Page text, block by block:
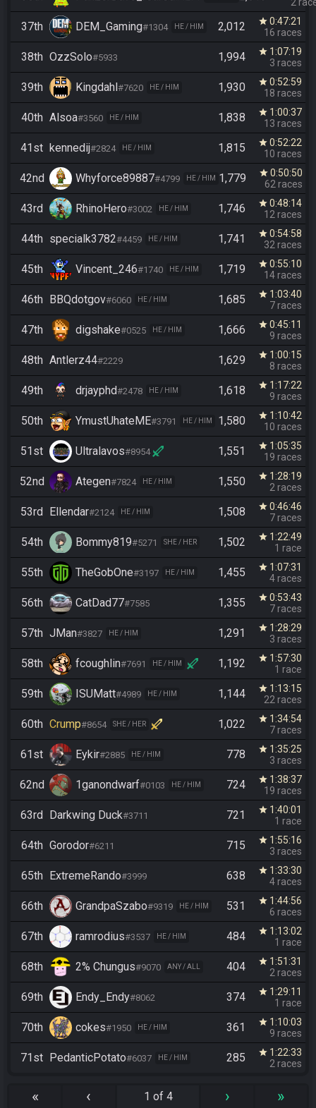
37th DEM_Gaming#1304 HE / HIM 2,012 star 0:47:21
16 races
38th OzzSolo#5933 1,994 star 1:07:19
3 races
39th Kingdahl#7620 HE / HIM 1,930 star 0:52:59
18 races
40th Alsoa#3560 HE / HIM 1,838 star 1:00:37
13 races
41st kennedij#2824 HE / HIM 1,815 star 0:52:22
10 races
42nd Whyforce89887#4799 HE / HIM 1,779 star 0:50:50
62 races
43rd RhinoHero#3002 HE / HIM 1,746 star 0:48:14
12 races
44th specialk3782#4459 HE / HIM 1,741 star 0:54:58
32 races
45th Vincent_246#1740 HE / HIM 1,719 star 0:55:10
14 races
46th BBQdotgov#6060 HE / HIM 1,685 star 1:03:40
7 races
47th digshake#0525 HE / HIM 1,666 star 0:45:11
9 races
48th Antlerz44#2229 1,629 star 1:00:15
8 races
49th drjayphd#2478 HE / HIM 1,618 star 1:17:22
9 races
50th YmustUhateME#3791 HE / HIM 1,580 star 1:10:42
10 races
51st Ultralavos#8954 1,551 star 1:05:35
19 races
52nd Ategen#7824 HE / HIM 1,550 star 1:28:19
2 races
53rd Ellendar#2124 HE / HIM 1,508 star 0:46:46
7 races
54th Bommy819#5271 SHE / HER 1,502 star 1:22:49
1 race
55th TheGobOne#3197 HE / HIM 1,455 star 1:07:31
4 races
56th CatDad77#7585 1,355 star 0:53:43
7 races
57th JMan#3827 HE / HIM 1,291 star 1:28:29
3 races
58th fcoughlin#7691 HE / HIM 1,192 star 1:57:30
1 race
59th ISUMatt#4989 HE / HIM 1,144 star 1:13:15
22 races
60th Crump#8654 SHE / HER 1,022 star 1:34:54
7 races
61st Eykir#2885 HE / HIM 778 star 1:35:25
3 races
62nd 1ganondwarf#0103 HE / HIM 724 star 1:38:37
19 races
63rd Darkwing Duck#3711 721 star 1:40:01
1 race
64th Gorodor#6211 715 star 1:55:16
3 races
65th ExtremeRando#3999 638 star 1:33:30
4 races
66th GrandpaSzabo#9319 HE / HIM 531 star 1:44:56
6 races
67th ramrodius#3537 HE / HIM 484 star 1:13:02
1 race
68th 2% Chungus#9070 ANY / ALL 404 star 1:51:31
2 races
69th Endy_Endy#8062 374 star 1:29:11
1 race
70th cokes#1950 HE / HIM 361 star 1:10:03
9 races
71st PedanticPotato#6037 HE / HIM 285 star 1:22:33
2 races
« ‹ 1 of 4 › »